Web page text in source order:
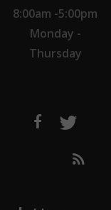
8:00am -5:00pm
Monday -
Thursday